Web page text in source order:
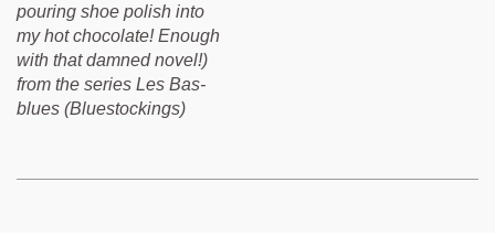
pouring shoe polish into
my hot chocolate! Enough
with that damned novel!)
from the series Les Bas-
blues (Bluestockings)